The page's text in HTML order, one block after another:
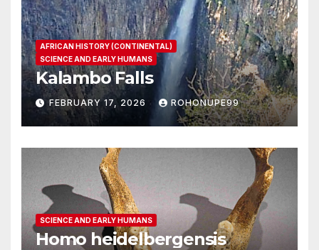
AFRICAN HISTORY (CONTINENTAL)
SCIENCE AND EARLY HUMANS
Kalambo Falls
FEBRUARY 17, 2026 ROHONUPE99
SCIENCE AND EARLY HUMANS
Homo heidelbergensis